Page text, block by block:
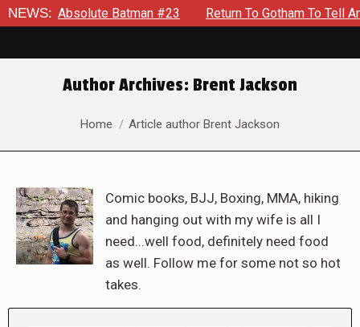
NEWS:Batman #23 Return To Gotham To Tell Another Tale
Author Archives: Brent Jackson
You are here:
Home Article author Brent Jackson
Comic books, BJJ, Boxing, MMA, hiking
and hanging out with my wife is all I
need...well food, definitely need food
as well. Follow me for some not so hot
takes.